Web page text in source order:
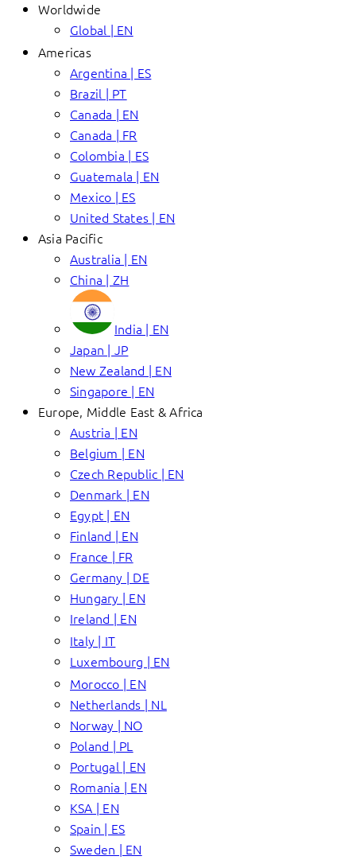
Worldwide
Global | EN
Americas
Argentina | ES
Brazil | PT
Canada | EN
Canada | FR
Colombia | ES
Guatemala | EN
Mexico | ES
United States | EN
Asia Pacific
Australia | EN
China | ZH
India | EN
Japan | JP
New Zealand | EN
Singapore | EN
Europe, Middle East & Africa
Austria | EN
Belgium | EN
Czech Republic | EN
Denmark | EN
Egypt | EN
Finland | EN
France | FR
Germany | DE
Hungary | EN
Ireland | EN
Italy | IT
Luxembourg | EN
Morocco | EN
Netherlands | NL
Norway | NO
Poland | PL
Portugal | EN
Romania | EN
KSA | EN
Spain | ES
Sweden | EN